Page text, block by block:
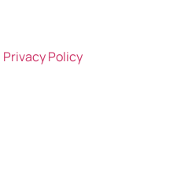
Privacy Policy